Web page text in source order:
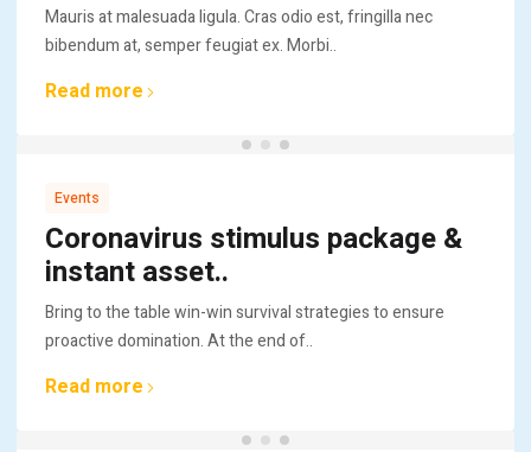
Mauris at malesuada ligula. Cras odio est, fringilla nec
bibendum at, semper feugiat ex. Morbi..
Read more
Events
Coronavirus stimulus package &
instant asset..
Bring to the table win-win survival strategies to ensure
proactive domination. At the end of..
Read more